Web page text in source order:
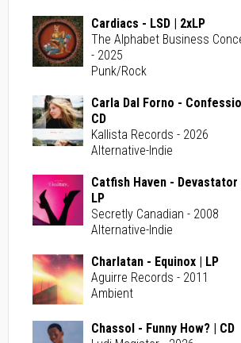
Cardiacs - LSD | 2xLP
The Alphabet Business
- 2025
Punk/Rock
Carla Dal Forno -
CD
Kallista Records - 2026
Alternative-Indie
Catfish Haven - Devastator
LP
Secretly Canadian - 2008
Alternative-Indie
Charlatan - Equinox | LP
Aguirre Records - 2011
Ambient
Chassol - Funny How? | CD